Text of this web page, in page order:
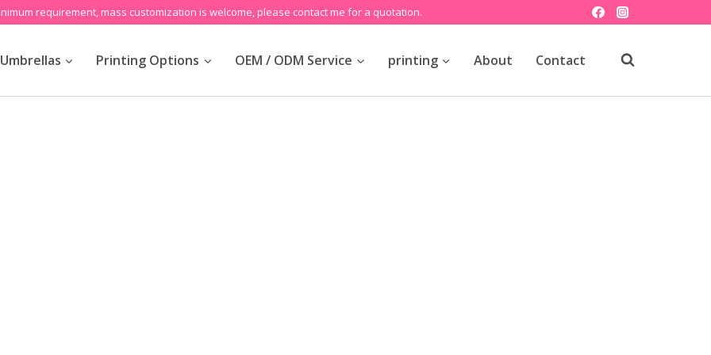
requirement, mass customization is welcome, please contact me for a quotation.
Printing Options OEM / ODM Service printing About Contact